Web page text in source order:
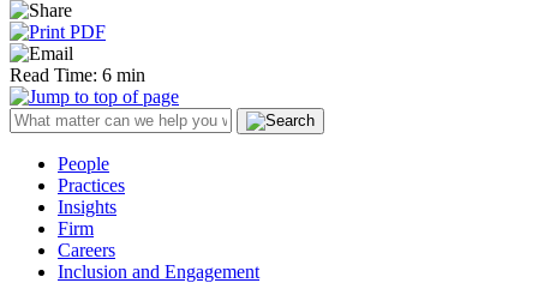
Read Time: 6 min
People
Practices
Insights
Firm
Careers
Inclusion and Engagement